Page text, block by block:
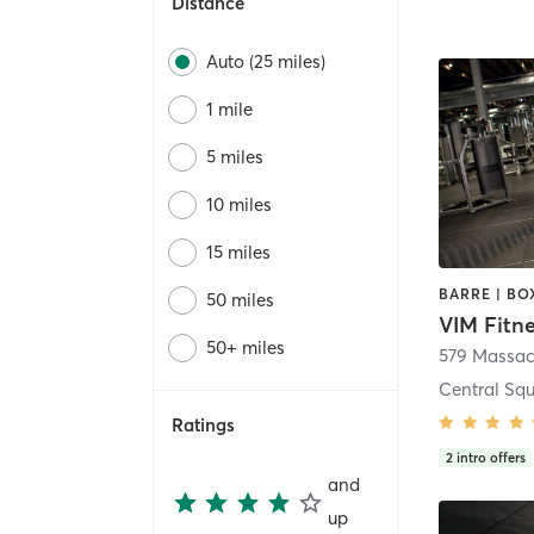
Auto (25 miles)
1 mile
5 miles
10 miles
15 miles
50 miles
50+ miles
Ratings
and
up
VIM
579
Central
2 intro offers